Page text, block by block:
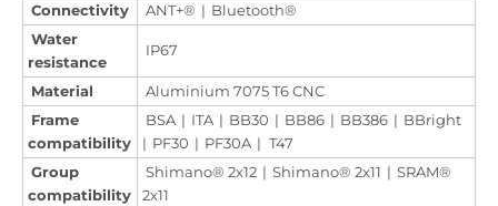
Connectivity
ANT+® | Bluetooth®
Water
resistance
IP67
Material
Aluminium 7075 T6 CNC
Frame
compatibility
BSA | ITA | BB30 | BB86 | BB386 | BBright
| PF30 | PF30A | T47
Group
compatibility
Shimano® 2x12 | Shimano® 2x11 | SRAM®
2x11